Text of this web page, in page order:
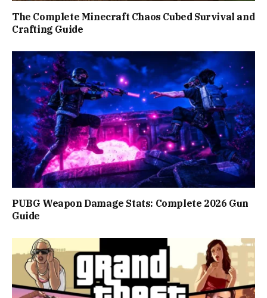
The Complete Minecraft Chaos Cubed Survival and
Crafting Guide
PUBG Weapon Damage Stats: Complete 2026 Gun
Guide